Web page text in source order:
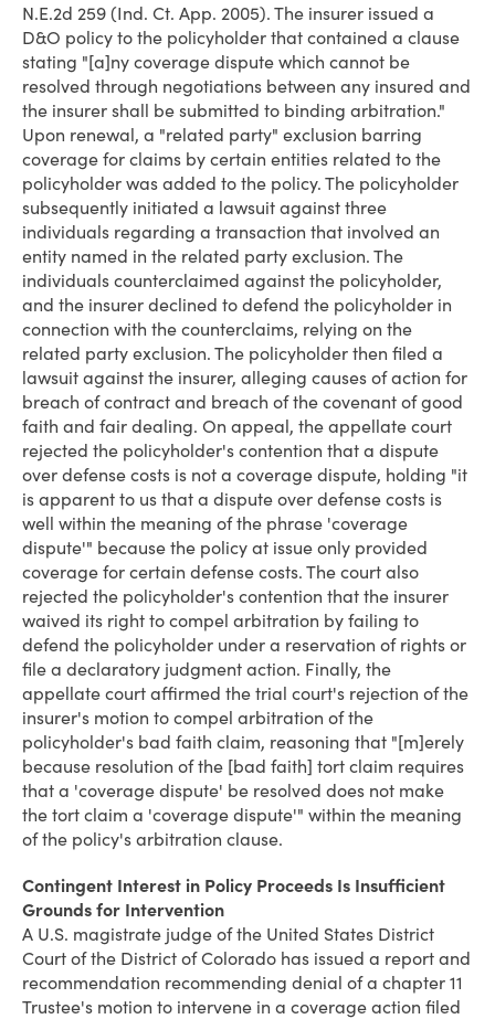
N.E.2d 259 (Ind. Ct. App. 2005). The insurer issued a
D&O policy to the policyholder that contained a clause
stating "[a]ny coverage dispute which cannot be
resolved through negotiations between any insured and
the insurer shall be submitted to binding arbitration."
Upon renewal, a "related party" exclusion barring
coverage for claims by certain entities related to the
policyholder was added to the policy. The policyholder
subsequently initiated a lawsuit against three
individuals regarding a transaction that involved an
entity named in the related party exclusion. The
individuals counterclaimed against the policyholder,
and the insurer declined to defend the policyholder in
connection with the counterclaims, relying on the
related party exclusion. The policyholder then filed a
lawsuit against the insurer, alleging causes of action for
breach of contract and breach of the covenant of good
faith and fair dealing. On appeal, the appellate court
rejected the policyholder's contention that a dispute
over defense costs is not a coverage dispute, holding "it
is apparent to us that a dispute over defense costs is
well within the meaning of the phrase 'coverage
dispute'" because the policy at issue only provided
coverage for certain defense costs. The court also
rejected the policyholder's contention that the insurer
waived its right to compel arbitration by failing to
defend the policyholder under a reservation of rights or
file a declaratory judgment action. Finally, the
appellate court affirmed the trial court's rejection of the
insurer's motion to compel arbitration of the
policyholder's bad faith claim, reasoning that "[m]erely
because resolution of the [bad faith] tort claim requires
that a 'coverage dispute' be resolved does not make
the tort claim a 'coverage dispute'" within the meaning
of the policy's arbitration clause.
Contingent Interest in Policy Proceeds Is Insufficient
Grounds for Intervention
A U.S. magistrate judge of the United States District
Court of the District of Colorado has issued a report and
recommendation recommending denial of a chapter 11
Trustee's motion to intervene in a coverage action filed